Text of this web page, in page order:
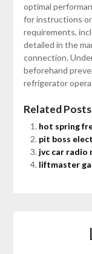
optimal
for instructions
requirements,
detailed in the
connection.
beforehand
refrigerator
Related
hot spring
pit boss
jvc car radio
liftmaster